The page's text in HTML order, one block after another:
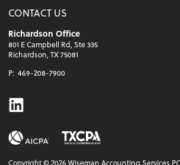
CONTACT US
Richardson Office
801 E Campbell Rd, Ste 335
Richardson, TX 75081
P: 469-208-7900
Linkedin
Copyright ©2026 Wiseman Accounting Services PC